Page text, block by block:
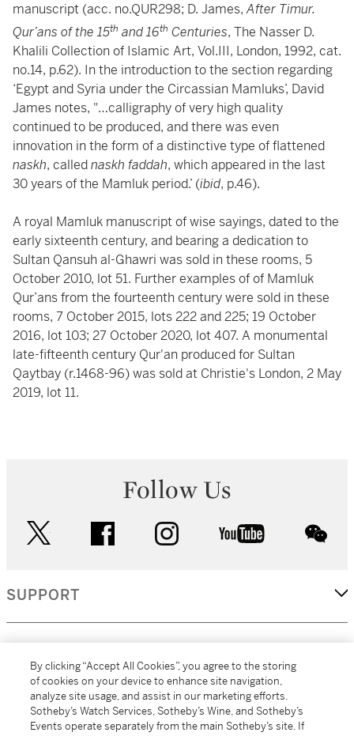
manuscript (acc. no.QUR298; D. James,After Timur.
Qur’ans of the 15th and 16th Centuries, The Nasser D.
Khalili Collection of Islamic Art, Vol.III, London, 1992, cat.
no.14, p.62). In the introduction to the section regarding
‘Egypt and Syria under the Circassian Mamluks’, David
James notes, "…calligraphy of very high quality
continued to be produced, and there was even
innovation in the form of a distinctive type of flattened
naskh, callednaskh faddah, which appeared in the last
30 years of the Mamluk period.’ (ibid, p.46).
A royal Mamluk manuscript of wise sayings, dated to the
early sixteenth century, and bearing a dedication to
Sultan Qansuh al-Ghawri was sold in these rooms, 5
October 2010, lot 51. Further examples of of Mamluk
Qur’ans from the fourteenth century were sold in these
rooms, 7 October 2015, lots 222 and 225; 19 October
2016, lot 103; 27 October 2020, lot 407. A monumental
late-fifteenth century Qur'an produced for Sultan
Qaytbay (r.1468-96) was sold at Christie's London, 2 May
2019, lot 11.
Follow Us
facebook instagram youtube
SUPPORT
MORE...
By clicking “Accept All Cookies”, you agree to the storing
of cookies on your device to enhance site navigation,
analyze site usage, and assist in our marketing efforts.
Sotheby’s Watch Services, Sotheby’s Wine, and Sotheby’s
Events operate separately from the main Sotheby’s site. If